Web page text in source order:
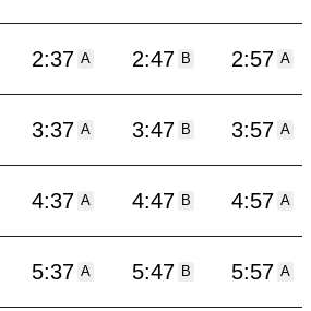
2:37 A 2:47 B 2:57 A
3:37 A 3:47 B 3:57 A
4:37 A 4:47 B 4:57 A
5:37 A 5:47 B 5:57 A